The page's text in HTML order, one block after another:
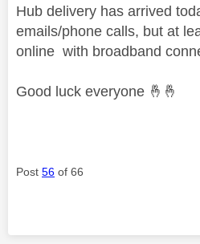
Hub delivery has arrived
emails/phone calls, but at
online with broadband
Good luck everyone 🤞 🤞
Post 56 of 66